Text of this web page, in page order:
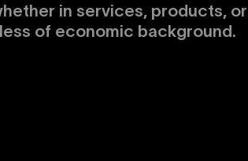
in services, products,
of economic background.